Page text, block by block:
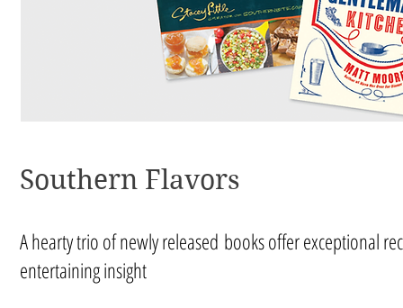
Southern Flavors
A hearty trio of newly released books offer exceptional
entertaining insight